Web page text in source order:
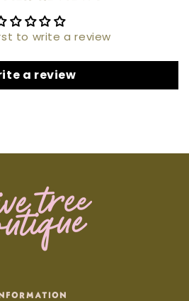
to write a review
a review